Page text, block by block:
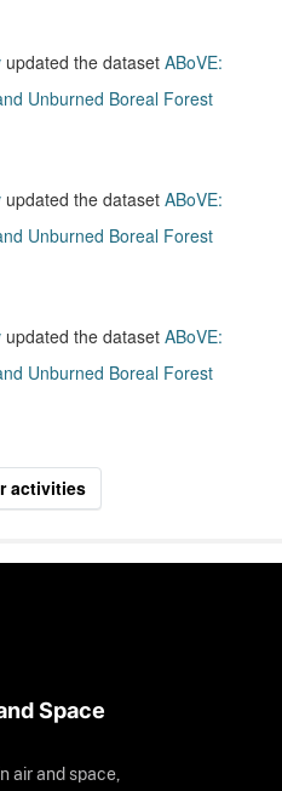
updated the dataset ABoVE:
Unburned Boreal Forest
updated the dataset ABoVE:
Unburned Boreal Forest
updated the dataset ABoVE:
Unburned Boreal Forest
activities
Space
air and space,